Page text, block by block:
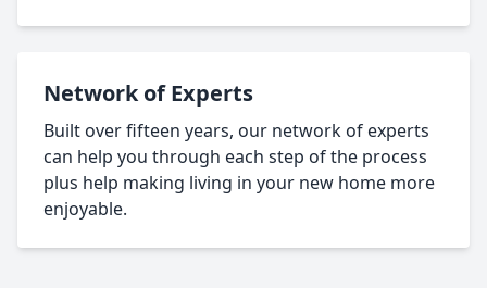
Network of Experts
Built over fifteen years, our network of experts
can help you through each step of the process
plus help making living in your new home more
enjoyable.